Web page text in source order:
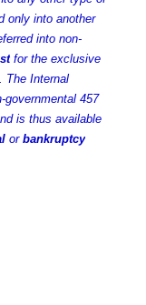
only into another
into non-
for the exclusive
The Internal
governmental 457
is thus available
or bankruptcy